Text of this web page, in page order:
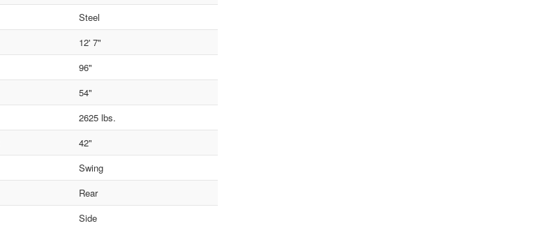
Steel
12' 7"
96"
54"
2625 lbs.
42"
Swing
Rear
Side